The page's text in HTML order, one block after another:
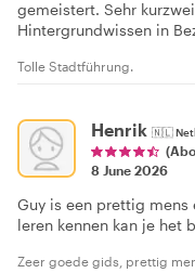
gemeistert. Sehr
Hintergrundwissen in
Tolle Stadtführung.
Henrik 🇳🇱
8 June 2026
Guy is een prettig
leren kennen kan je het
Zeer goede gids, prettig